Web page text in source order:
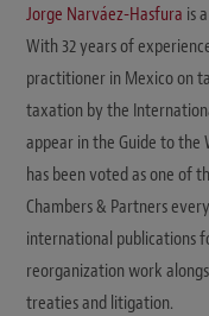
Jorge Narváez-Hasfura is
With 32 years of
practitioner in Mexico on
taxation by the
appear in the Guide to the
has been voted as one of
Chambers & Partners
international publications
reorganization work
treaties and litigation.